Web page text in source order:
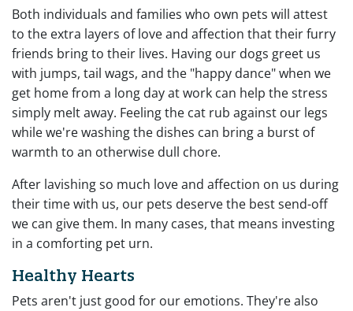
Both individuals and families who own pets will attest
to the extra layers of love and affection that their furry
friends bring to their lives. Having our dogs greet us
with jumps, tail wags, and the "happy dance" when we
get home from a long day at work can help the stress
simply melt away. Feeling the cat rub against our legs
while we're washing the dishes can bring a burst of
warmth to an otherwise dull chore.
After lavishing so much love and affection on us during
their time with us, our pets deserve the best send-off
we can give them. In many cases, that means investing
in a comforting pet urn.
Healthy Hearts
Pets aren't just good for our emotions. They're also